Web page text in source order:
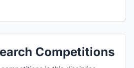
Competitions